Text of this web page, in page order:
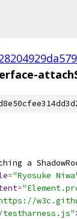
a
="Ryosuke
=
testharness.js"